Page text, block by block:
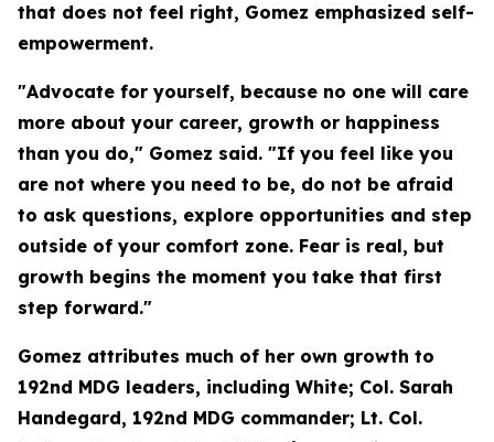
that does not feel right, Gomez emphasized self-
empowerment.
"Advocate for yourself, because no one will care
more about your career, growth or happiness
than you do," Gomez said. "If you feel like you
are not where you need to be, do not be afraid
to ask questions, explore opportunities and step
outside of your comfort zone. Fear is real, but
growth begins the moment you take that first
step forward."
Gomez attributes much of her own growth to
192nd MDG leaders, including White; Col. Sarah
Handegard, 192nd MDG commander; Lt. Col.